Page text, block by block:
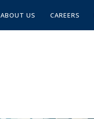
ABOUT US CAREERS